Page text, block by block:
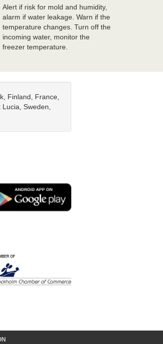
Alert if risk for mold and humidity,
alarm if water leakage. Warn if the
temperature changes. Turn off the
incoming water, monitor the
freezer temperature.
Finland, France,
Sweden,